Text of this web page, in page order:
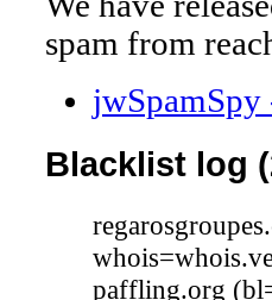
spam from
Blacklist log
paffling.org